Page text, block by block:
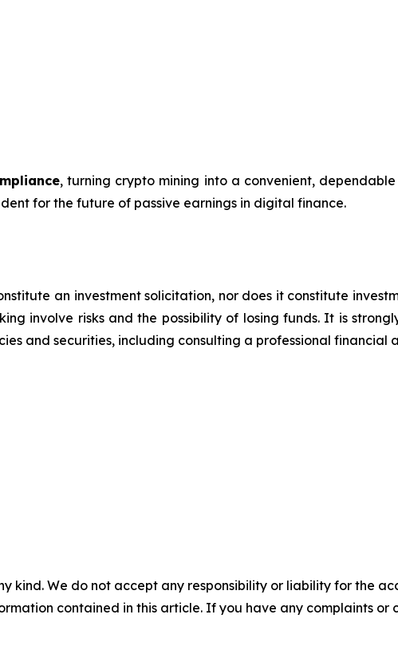
, turning crypto mining into a convenient,
for the future of passive earnings in digital finance.
an investment solicitation, nor does it constitute
involve risks and the possibility of losing funds. It is
and securities, including consulting a professional financial
kind. We do not accept any responsibility or liability for the
contained in this article. If you have any complaints or